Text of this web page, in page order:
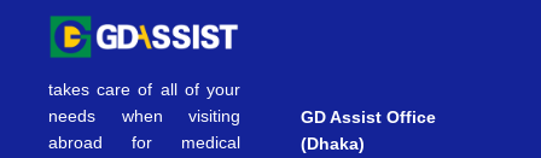
takes care of all of your
needs when visiting
abroad for medical
GD Assist Office
(Dhaka)